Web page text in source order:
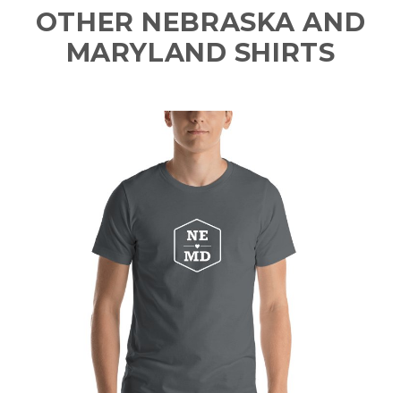
OTHER NEBRASKA AND
MARYLAND SHIRTS